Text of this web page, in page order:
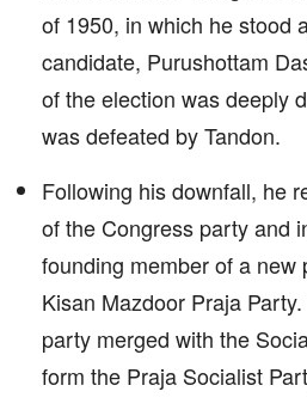
of 1950, in which he stood
candidate, Purushottam
of the election was deeply
was defeated by Tandon.
Following his downfall, he
of the Congress party and
founding member of a new
Kisan Mazdoor Praja
party merged with the
form the Praja Socialist